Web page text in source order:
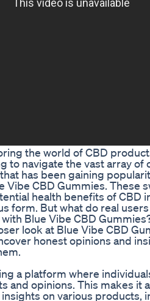
the world of CBD
to navigate the vast array of
has been gaining
Vibe CBD Gummies. These
health benefits of CBD
form. But what do real
Blue Vibe CBD
look at Blue Vibe CBD
honest opinions and
a platform where
and opinions. This makes it
on various products,